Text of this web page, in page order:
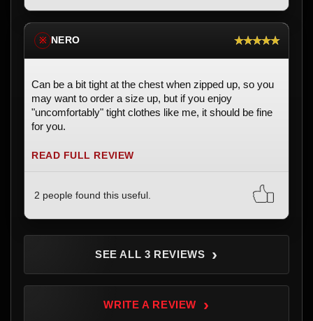
※ NERO ★★★★★
Can be a bit tight at the chest when zipped up, so you
may want to order a size up, but if you enjoy
"uncomfortably" tight clothes like me, it should be fine
for you.
READ FULL REVIEW
2 people found this useful.
SEE ALL 3 REVIEWS ›
WRITE A REVIEW ›